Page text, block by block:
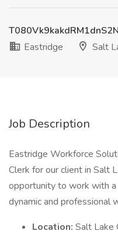
Eastridge
Salt
Job Description
Eastridge Workforce
Clerk for our client in Salt
opportunity to work with
dynamic and professional
Location: Salt Lake